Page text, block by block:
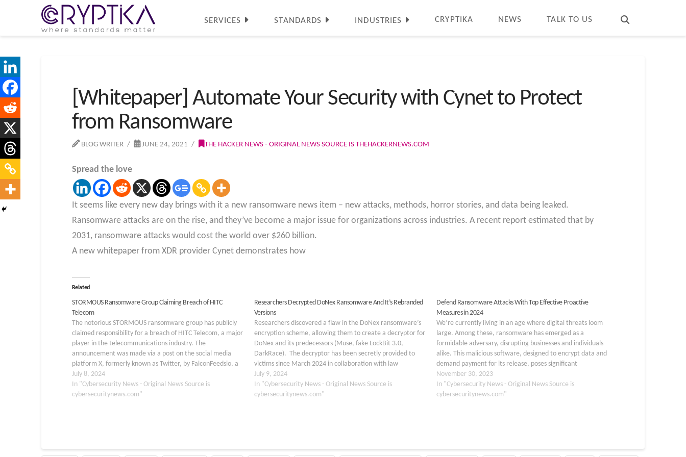
SERVICES STANDARDS INDUSTRIES CRYPTIKA NEWS TALK TO US
[Whitepaper] Automate Your Security with Cynet to Protect
from Ransomware
BLOG WRITER JUNE 24, 2021 THE HACKER NEWS - ORIGINAL NEWS SOURCE IS THEHACKERNEWS.COM
Spread the love
It seems like every new day brings with it a new ransomware news item – new attacks, methods, horror stories, and data being leaked.
Ransomware attacks are on the rise, and they’ve become a major issue for organizations across industries. A recent report estimated that by
2031, ransomware attacks would cost the world over $260 billion.
A new whitepaper from XDR provider Cynet demonstrates how
Related
STORMOUS Ransomware Group Claiming Breach of HITC
Telecom
The notorious STORMOUS ransomware group has publicly
claimed responsibility for a breach of HITC Telecom, a major
player in the telecommunications industry. The
announcement was made via a post on the social media
platform X, formerly known as Twitter, by FalconFeedsio, a
prominent cybersecurity news source. Details of the
Breach…
July 8, 2024
In "Cybersecurity News - Original News Source is
cybersecuritynews.com"
Researchers Decrypted DoNex Ransomware And It’s Rebranded
Versions
Researchers discovered a flaw in the DoNex ransomware’s
encryption scheme, allowing them to create a decryptor for
DoNex and its predecessors (Muse, fake LockBit 3.0,
DarkRace). The decryptor has been secretly provided to
victims since March 2024 in collaboration with law
enforcement, which was publicly revealed in July 2024,
making…
July 9, 2024
In "Cybersecurity News - Original News Source is
cybersecuritynews.com"
Defend Ransomware Attacks With Top Effective Proactive
Measures in 2024
We’re currently living in an age where digital threats loom
large. Among these, ransomware has emerged as a
formidable adversary, disrupting businesses and individuals
alike. This malicious software, designed to encrypt data and
demand payment for its release, poses significant
challenges in terms of security and data integrity.
Understanding and…
November 30, 2023
In "Cybersecurity News - Original News Source is
cybersecuritynews.com"